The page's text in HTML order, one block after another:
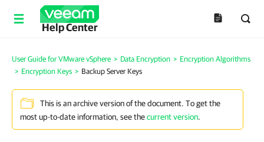
Help Center
User Guide for VMware vSphere > Data Encryption > Encryption Algorithms
> Encryption Keys > Backup Server Keys
This is an archive version of the document. To get the
most up-to-date information, see thecurrent version.